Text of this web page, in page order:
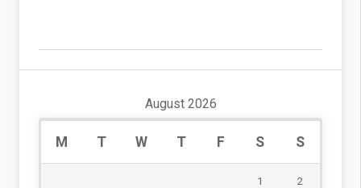
August 2026
M T W T F S S
1 2